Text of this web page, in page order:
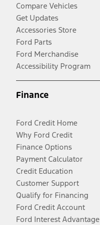
Compare Vehicles
Get Updates
Accessories Store
Ford Parts
Ford Merchandise
Accessibility Program
Finance
Ford Credit Home
Why Ford Credit
Finance Options
Payment Calculator
Credit Education
Customer Support
Qualify for Financing
Ford Credit Account
Ford Interest Advantage